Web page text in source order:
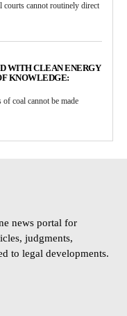
cannot routinely direct
WITH CLEAN ENERGY
KNOWLEDGE:
coal cannot be made
news portal for
judgments,
to legal developments.